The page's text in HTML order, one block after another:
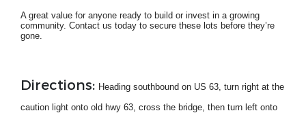
A great value for anyone ready to build or invest in a growing
community. Contact us today to secure these lots before they’re
gone.
Directions: Heading southbound on US 63, turn right at the
caution light onto old hwy 63, cross the bridge, then turn left onto